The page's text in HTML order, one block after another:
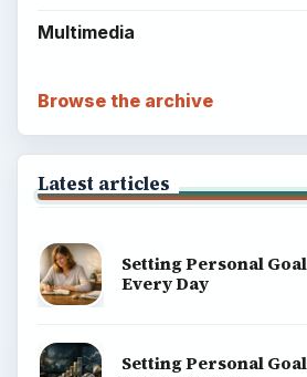
Multimedia
Browse the archive
Latest articles
Setting Personal
Every Day
Setting Personal